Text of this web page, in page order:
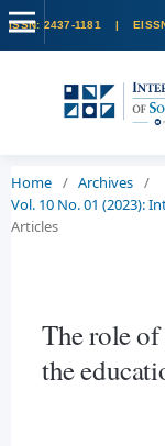
Home / Archives /
Vol. 10 No. 01 (2023):
Articles
The role
the